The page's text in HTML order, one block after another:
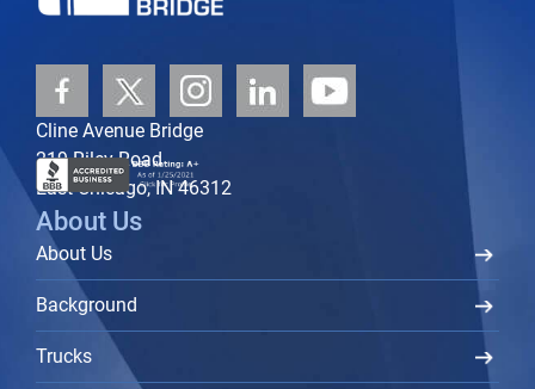
Cline Avenue Bridge
219 Riley Road
East Chicago, IN 46312
About Us
About Us
Background
Trucks